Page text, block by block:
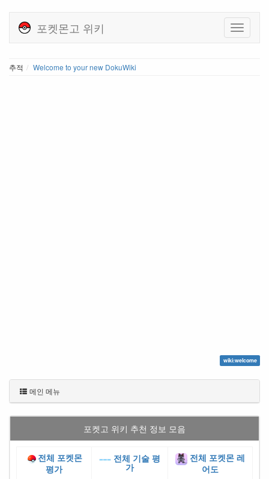
포켓몬고 위키
추적 Welcome to your new DokuWiki
wiki:welcome
메인 메뉴
포켓고 위키 추천 정보 모음
전체 포켓몬
평가
전체 기술 평
가
전체 포켓몬 레
어도